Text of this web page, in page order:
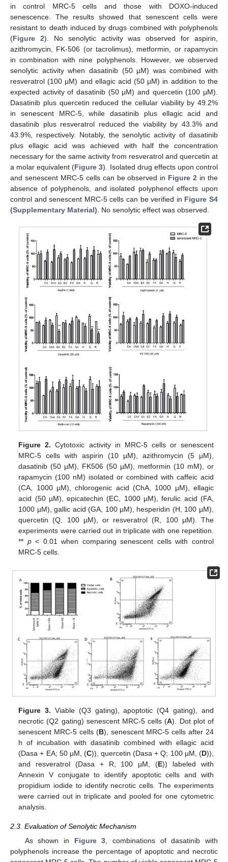
in control MRC-5 cells and those with DOXO-induced
senescence. The results showed that senescent cells were
resistant to death induced by drugs combined with polyphenols
(Figure 2). No senolytic activity was observed for aspirin,
azithromycin, FK-506 (or tacrolimus), metformin, or rapamycin
in combination with nine polyphenols. However, we observed
senolytic activity when dasatinib (50 µM) was combined with
resveratrol (100 µM) and ellagic acid (50 µM) in addition to the
expected activity of dasatinib (50 µM) and quercetin (100 µM).
Dasatinib plus quercetin reduced the cellular viability by 49.2%
in senescent MRC-5, while dasatinib plus ellagic acid and
dasatinib plus resveratrol reduced the viability by 43.3% and
43.9%, respectively. Notably, the senolytic activity of dasatinib
plus ellagic acid was achieved with half the concentration
necessary for the same activity from resveratrol and quercetin at
a molar equivalent (Figure 3). Isolated drug effects upon control
and senescent MRC-5 cells can be observed in Figure 2 in the
absence of polyphenols, and isolated polyphenol effects upon
control and senescent MRC-5 cells can be verified in Figure S4
(Supplementary Material) . No senolytic effect was observed.
Figure 2. Cytotoxic activity in MRC-5 cells or senescent
MRC-5 cells with aspirin (10 µM), azithromycin (5 µM),
dasatinib (50 µM), FK506 (50 µM), metformin (10 mM), or
rapamycin (100 nM) isolated or combined with caffeic acid
(CA, 1000 µM), chlorogenic acid (ChA, 1000 µM), ellagic
acid (50 µM), epicatechin (EC, 1000 µM), ferulic acid (FA,
1000 µM), gallic acid (GA, 100 µM), hesperidin (H, 100 µM),
quercetin (Q, 100 µM), or resveratrol (R, 100 µM). The
experiments were carried out in triplicate with one repetition.
** p< 0.01 when comparing senescent cells with control
MRC-5 cells.
Figure 3. Viable (Q3 gating), apoptotic (Q4 gating), and
necrotic (Q2 gating) senescent MRC-5 cells (A). Dot plot of
senescent MRC-5 cells (B), senescent MRC-5 cells after 24
h of incubation with dasatinib combined with ellagic acid
(Dasa + EA; 50 µM, (C)), quercetin (Dasa + Q; 100 µM, (D)),
and resveratrol (Dasa + R; 100 µM, (E)) labeled with
Annexin V conjugate to identify apoptotic cells and with
propidium iodide to identify necrotic cells. The experiments
were carried out in triplicate and pooled for one cytometric
analysis.
2.3. Evaluation of Senolytic Mechanism
As shown in Figure 3, combinations of dasatinib with
polyphenols increase the percentage of apoptotic and necrotic